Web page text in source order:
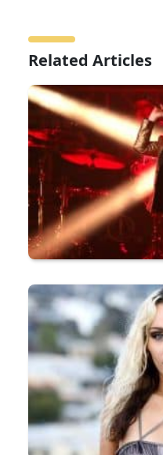
Related Articles